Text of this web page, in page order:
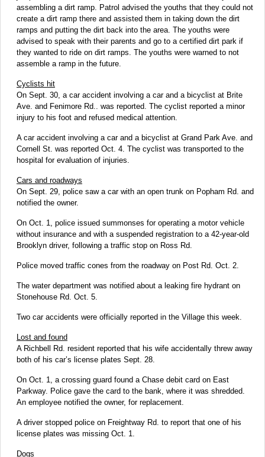
assembling a dirt ramp. Patrol advised the youths that they could not
create a dirt ramp there and assisted them in taking down the dirt
ramps and putting the dirt back into the area. The youths were
advised to speak with their parents and go to a certified dirt park if
they wanted to ride on dirt ramps. The youths were warned to not
assemble a ramp in the future.
Cyclists hit
On Sept. 30, a car accident involving a car and a bicyclist at Brite
Ave. and Fenimore Rd.. was reported. The cyclist reported a minor
injury to his foot and refused medical attention.
A car accident involving a car and a bicyclist at Grand Park Ave. and
Cornell St. was reported Oct. 4. The cyclist was transported to the
hospital for evaluation of injuries.
Cars and roadways
On Sept. 29, police saw a car with an open trunk on Popham Rd. and
notified the owner.
On Oct. 1, police issued summonses for operating a motor vehicle
without insurance and with a suspended registration to a 42-year-old
Brooklyn driver, following a traffic stop on Ross Rd.
Police moved traffic cones from the roadway on Post Rd. Oct. 2.
The water department was notified about a leaking fire hydrant on
Stonehouse Rd. Oct. 5.
Two car accidents were officially reported in the Village this week.
Lost and found
A Richbell Rd. resident reported that his wife accidentally threw away
both of his car’s license plates Sept. 28.
On Oct. 1, a crossing guard found a Chase debit card on East
Parkway. Police gave the card to the bank, where it was shredded.
An employee notified the owner, for replacement.
A driver stopped police on Freightway Rd. to report that one of his
license plates was missing Oct. 1.
Dogs